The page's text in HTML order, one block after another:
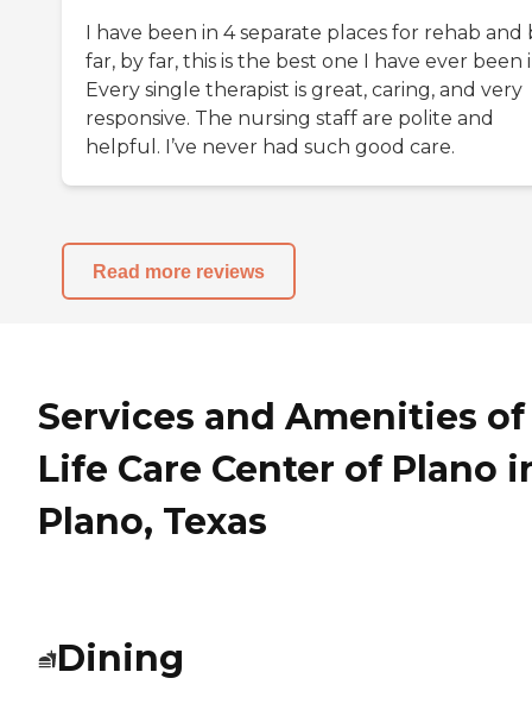
I have been in 4 separate places for rehab and
far, by far, this is the best one I have ever been
Every single therapist is great, caring, and very
responsive. The nursing staff are polite and
helpful. I’ve never had such good care.
Read more reviews
Services and Amenities of
Life Care Center of Plano
Plano, Texas
Dining